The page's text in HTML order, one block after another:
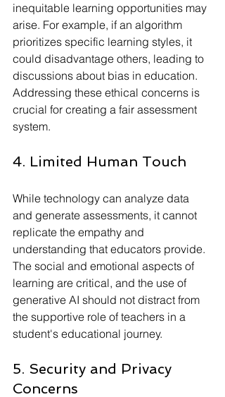
inequitable learning opportunities may
arise. For example, if an algorithm
prioritizes specific learning styles, it
could disadvantage others, leading to
discussions about bias in education.
Addressing these ethical concerns is
crucial for creating a fair assessment
system.
4. Limited Human Touch
While technology can analyze data
and generate assessments, it cannot
replicate the empathy and
understanding that educators provide.
The social and emotional aspects of
learning are critical, and the use of
generative AI should not distract from
the supportive role of teachers in a
student's educational journey.
5. Security and Privacy
Concerns